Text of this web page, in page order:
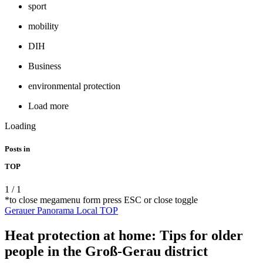
sport
mobility
DIH
Business
environmental protection
Load more
Loading
Posts in
TOP
1 / 1
*to close megamenu form press ESC or close toggle
Gerauer Panorama Local TOP
Heat protection at home: Tips for older
people in the Groß-Gerau district